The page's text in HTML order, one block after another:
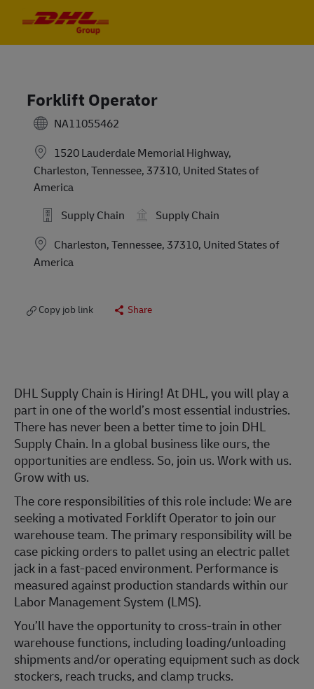
Forklift Operator
NA11055462
1520 Lauderdale Memorial Highway,
Charleston, Tennessee, 37310, United States of
America
Supply Chain
Supply Chain
Location
Charleston, Tennessee, 37310, United States of
America
Copy job link Share
DHL Supply Chain is Hiring! At DHL, you will play a
part in one of the world’s most essential industries.
There has never been a better time to join DHL
Supply Chain. In a global business like ours, the
opportunities are endless. So, join us. Work with us.
Grow with us.
The core responsibilities of this role include: We are
seeking a motivated Forklift Operator to join our
warehouse team. The primary responsibility will be
case picking orders to pallet using an electric pallet
jack in a fast-paced environment. Performance is
measured against production standards within our
Labor Management System (LMS).
You’ll have the opportunity to cross-train in other
warehouse functions, including loading/unloading
shipments and/or operating equipment such as dock
stockers, reach trucks, and clamp trucks.